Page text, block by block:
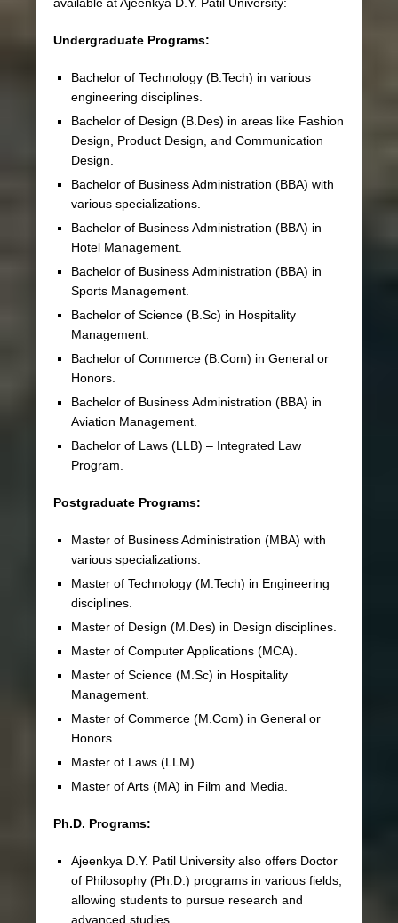
Undergraduate Programs:
Bachelor of Technology (B.Tech) in various
engineering disciplines.
Bachelor of Design (B.Des) in areas like Fashion
Design, Product Design, and Communication
Design.
Bachelor of Business Administration (BBA) with
various specializations.
Bachelor of Business Administration (BBA) in
Hotel Management.
Bachelor of Business Administration (BBA) in
Sports Management.
Bachelor of Science (B.Sc) in Hospitality
Management.
Bachelor of Commerce (B.Com) in General or
Honors.
Bachelor of Business Administration (BBA) in
Aviation Management.
Bachelor of Laws (LLB) – Integrated Law
Program.
Postgraduate Programs:
Master of Business Administration (MBA) with
various specializations.
Master of Technology (M.Tech) in Engineering
disciplines.
Master of Design (M.Des) in Design disciplines.
Master of Computer Applications (MCA).
Master of Science (M.Sc) in Hospitality
Management.
Master of Commerce (M.Com) in General or
Honors.
Master of Laws (LLM).
Master of Arts (MA) in Film and Media.
Ph.D. Programs:
Ajeenkya D.Y. Patil University also offers Doctor
of Philosophy (Ph.D.) programs in various fields,
allowing students to pursue research and
advanced studies.